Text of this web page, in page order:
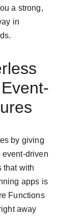
a strong,
in
by giving
event-driven
that with
apps is
Functions
away